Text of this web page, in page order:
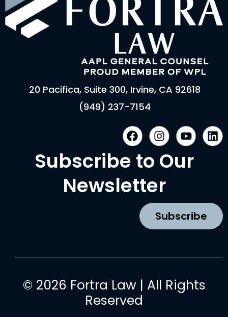
20 Pacifica, Suite 300, Irvine, CA 92618
(949) 237-7154
F
a
c
e
b
o
I
n
s
t
g
a
m
Y
o
u
t
L
i
n
Subscribe to Our
Newsletter
Subscribe
© 2026 Fortra Law | All Rights
Reserved